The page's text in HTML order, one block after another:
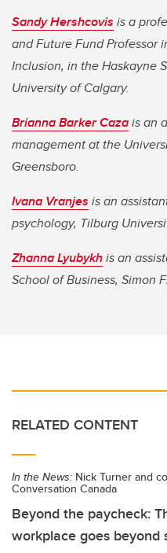
Sandy Hershcovis is a
and Future Fund Professor
Inclusion, in the Haskayne
University of Calgary.
Brianna Barker Cazais an
management at the
Greensboro.
Ivana Vranjes is an
psychology, Tilburg
Zhanna Lyubykhis an
School of Business, Simon
RELATED CONTENT
In the News: Nick Turner and
Conversation Canada
Beyond the paycheck:
workplace goes beyond